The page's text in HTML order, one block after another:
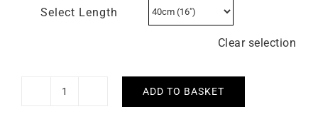
Select Length
Clear selection
1mm
ADD TO BASKET